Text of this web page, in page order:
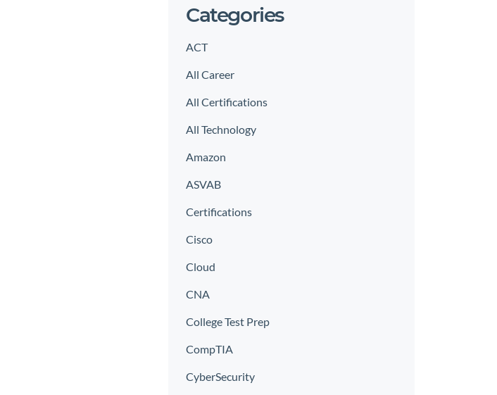
Categories
ACT
All Career
All Certifications
All Technology
Amazon
ASVAB
Certifications
Cisco
Cloud
CNA
College Test Prep
CompTIA
CyberSecurity